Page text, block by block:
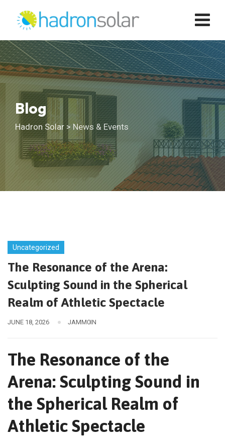
content
Blog
Hadron Solar > News & Events
Uncategorized
The Resonance of the Arena:
Sculpting Sound in the Spherical
Realm of Athletic Spectacle
JUNE 18, 2026 JAMM0IN
The Resonance of the
Arena: Sculpting Sound in
the Spherical Realm of
Athletic Spectacle